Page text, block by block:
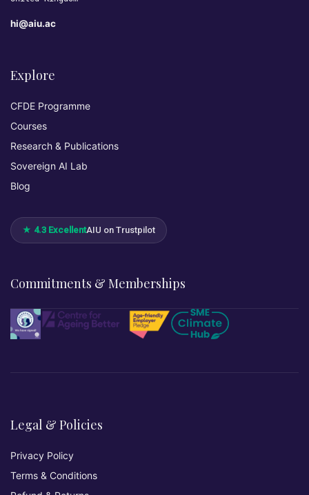
hi@aiu.ac
Explore
CFDE Programme
Courses
Research & Publications
Sovereign AI Lab
Blog
★ 4.3 ExcellentAIU on Trustpilot
Commitments & Memberships
Legal & Policies
Privacy Policy
Terms & Conditions